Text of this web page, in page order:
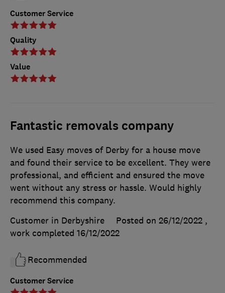
Customer Service
Quality
Value
Fantastic removals company
Customer Service
We used Easy moves of Derby for a house move
and found their service to be excellent. They were
professional, and efficient and ensured the move
went without any stress or hassle. Would highly
recommend this company.
Customer in Derbyshire
Posted on 26/12/2022 ,
work completed 16/12/2022
Recommended